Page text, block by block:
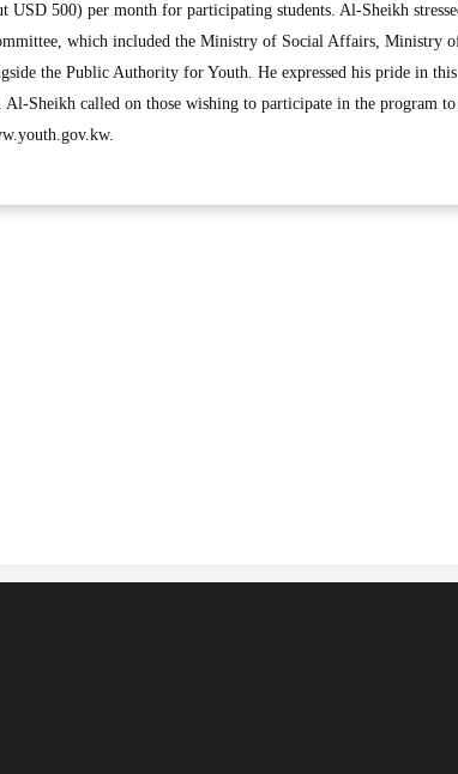
USD 500) per month for participating students. Al-Sheikh
which included the Ministry of Social Affairs, Ministry
the Public Authority for Youth. He expressed his pride in
Al-Sheikh called on those wishing to participate in the program